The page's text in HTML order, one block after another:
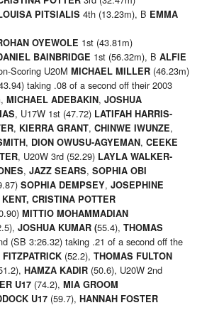
PITSIALIS 4th (13.23m), B EMMA
OYEWOLE 1st (43.81m)
BAINBRIDGE 1st (56.32m), B ALFIE
Scoring U20M MICHAEL MILLER (46.23m)
taking .08 of a second off their 2003
, MICHAEL ADEBAKIN, JOSHUA
, U17W 1st (47.72) LATIFAH HARRIS-
, KIERRA GRANT, CHINWE IWUNZE,
, DION OWUSU-AGYEMAN, CEEKE
, U20W 3rd (52.29) LAYLA WALKER-
, JAZZ SEARS, SOPHIA OBI
SOPHIA DEMPSEY, JOSEPHINE
CRISTINA POTTER
MITTIO MOHAMMADIAN
JOSHUA KUMAR (55.4), THOMAS
(SB 3:26.32) taking .21 of a second off the
(52.2), THOMAS FULTON
HAMZA KADIR (50.6), U20W 2nd
U17 (74.2), MIA GROOM
U17 (59.7), HANNAH FOSTER